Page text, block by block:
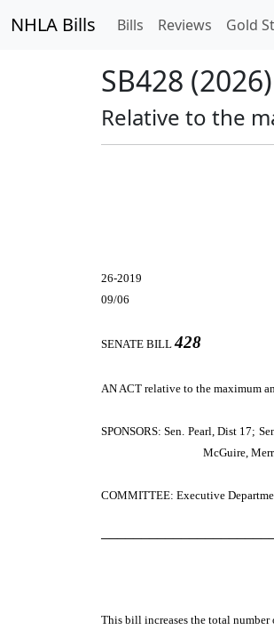
NHLA Bills Bills Reviews Gold
SB428
Relative to the
26-2019
09/06
SENATE BILL428
AN ACT relative to the maximum
SPONSORS: Sen. Pearl, Dist 17;
McGuire,
COMMITTEE: Executive
This bill increases the total number